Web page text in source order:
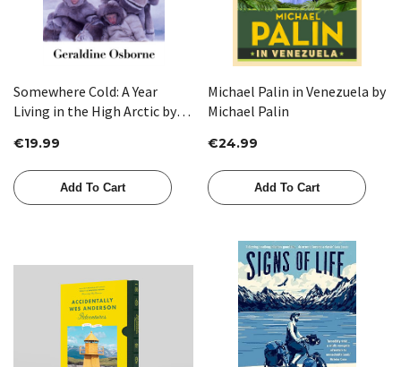
Somewhere Cold: A Year
Living in the High Arctic by
€19.99
Add To Cart
Michael Palin in Venezuela by
Michael Palin
€24.99
Add To Cart